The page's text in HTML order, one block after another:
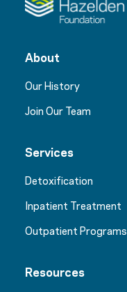
About
Our History
Join Our Team
Services
Detoxification
Inpatient Treatment
Outpatient Programs
Resources